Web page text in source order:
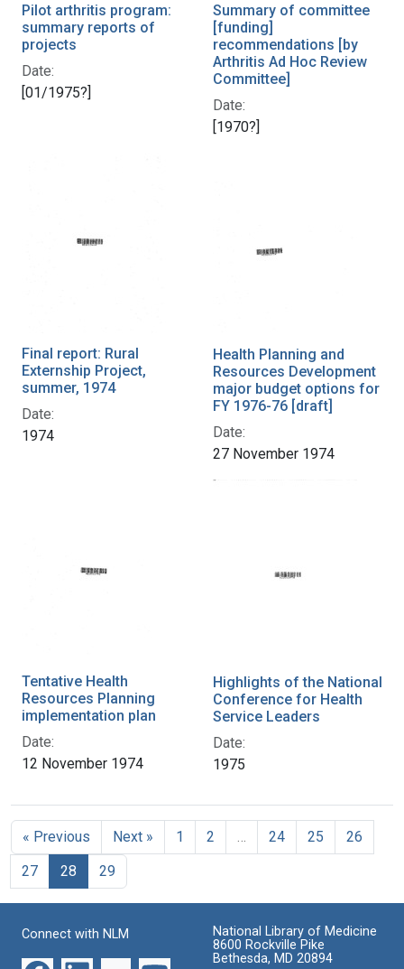
Pilot arthritis program:
summary reports of
projects
Date:
[01/1975?]
Summary of committee
[funding]
recommendations [by
Arthritis Ad Hoc Review
Committee]
Date:
[1970?]
Final report: Rural
Externship Project,
summer, 1974
Date:
1974
Health Planning and
Resources Development
major budget options for
FY 1976-76 [draft]
Date:
27 November 1974
Tentative Health
Resources Planning
implementation plan
Date:
12 November 1974
Highlights of the National
Conference for Health
Service Leaders
Date:
1975
« Previous Next » 1 2 24 25
26
27
28 29
Connect with NLM
National Library of Medicine
8600 Rockville Pike
Bethesda, MD 20894